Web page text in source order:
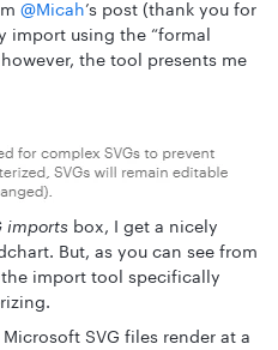
@Micah’s post (thank you for
import using the “formal
the tool presents me
imports box, I get a nicely
But, as you can see from
import tool specifically
SVG files render at a